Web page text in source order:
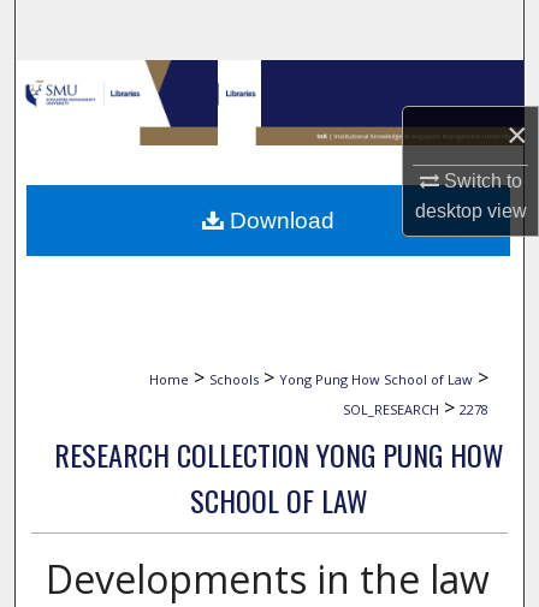
×
Switch to
desktopview
Browse Collections
My Account
About
Home > Schools > Yong Pung How School of Law >
SOL_RESEARCH > 2278
RESEARCH COLLECTION YONG PUNG HOW
SCHOOL OF LAW
Developments in the law
Download